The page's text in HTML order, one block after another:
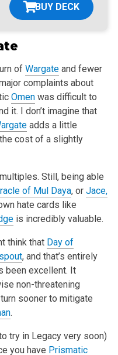
BUY DECK
of Wargateand fewer
complaints about
Omenwas difficult to
it. I don’t imagine that
adds a little
cost of a slightly
Still, being able
of Mul Daya, or Jace,
hate cards like
is incredibly valuable.
think that Day of
, and that’s entirely
been excellent. It
non-threatening
sooner to mitigate
.
try in Legacy very soon)
you have Prismatic